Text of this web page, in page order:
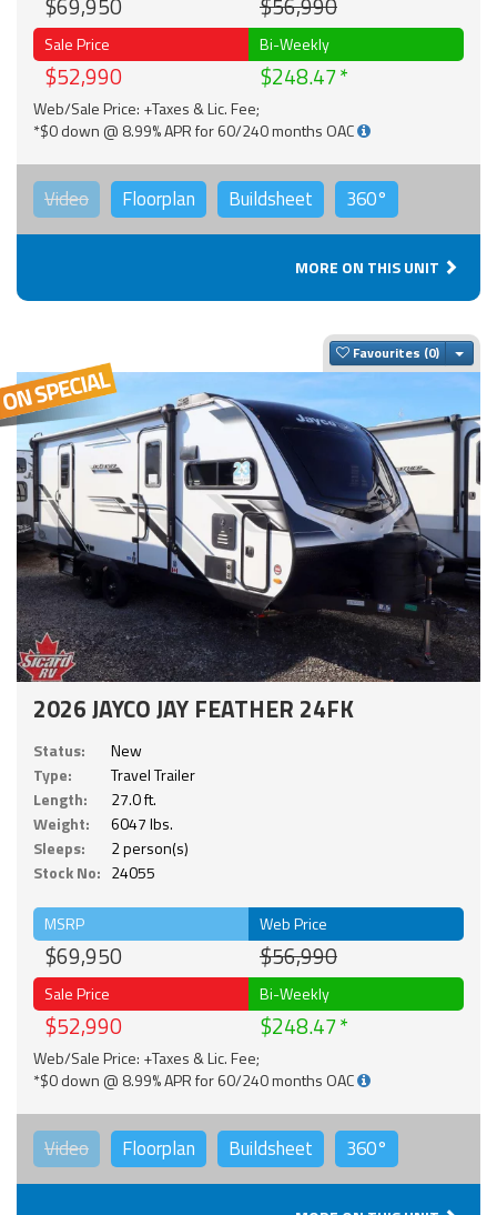
$69,950 $56,990
Sale Price
$52,990
Bi-Weekly
$248.47
Web/Sale Price: +Taxes & Lic. Fee;
*$0 down @ 8.99% APR for 60/240 months OAC
Video Floorplan Buildsheet 360°
MORE ON THIS UNIT
Favourites
2026 JAYCO JAY FEATHER 24FK
Status:
New
Type:
Travel Trailer
Length:
27.0 ft.
Weight:
6047 lbs.
Sleeps:
2 person(s)
Stock No: 24055
MSRP
$69,950
Web Price
$56,990
Sale Price
$52,990
Bi-Weekly
$248.47
Web/Sale Price: +Taxes & Lic. Fee;
*$0 down @ 8.99% APR for 60/240 months OAC
Video Floorplan Buildsheet 360°